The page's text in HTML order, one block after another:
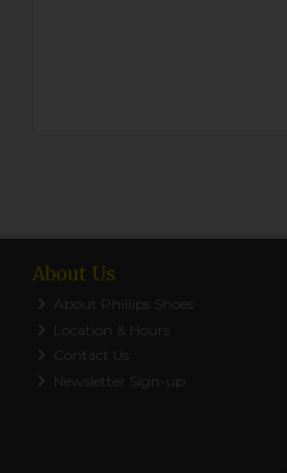
About Us
About Phillips Shoes
Location & Hours
Contact Us
Newsletter Sign-up